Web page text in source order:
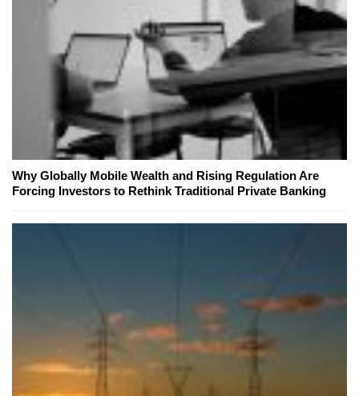
Why Globally Mobile Wealth and Rising Regulation Are
Forcing Investors to Rethink Traditional Private Banking